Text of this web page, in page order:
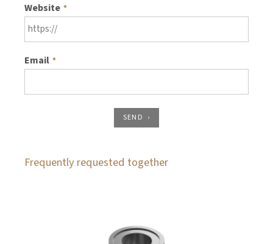
Website *
Email *
SEND
Frequently requested together